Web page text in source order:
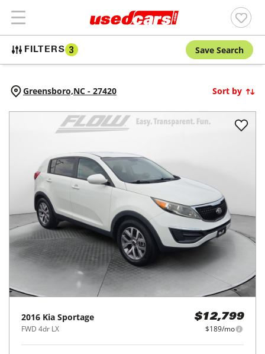
FILTERS 3 Save Search
Greensboro,NC - 27420 Sort by
2016 Kia Sportage
FWD 4dr LX
$12,799
$189/mo